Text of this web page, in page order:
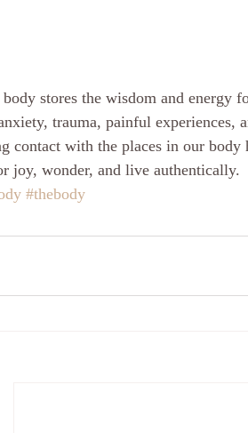
stores the wisdom and energy
trauma, painful experiences,
contact with the places in our body
joy, wonder, and live authentically.
#thebody